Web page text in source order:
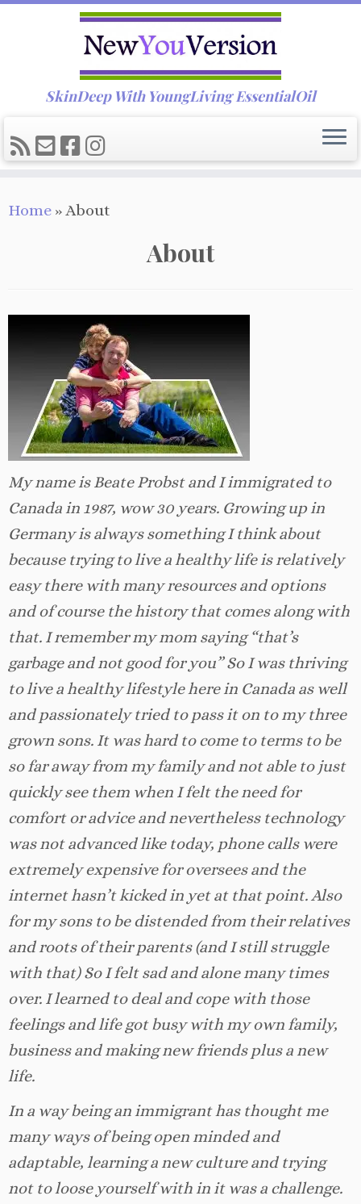
to
SkinDeep With YoungLiving EssentialOil
Home »About
About
My name is Beate Probst and I immigrated to
Canada in 1987, wow 30 years. Growing up in
Germany is always something I think about
because trying to live a healthy life is relatively
easy there with many resources and options
and of course the history that comes along with
that. I remember my mom saying “that’s
garbage and not good for you” So I was thriving
to live a healthy lifestyle here in Canada as well
and passionately tried to pass it on to my three
grown sons. It was hard to come to terms to be
so far away from my family and not able to just
quickly see them when I felt the need for
comfort or advice and nevertheless technology
was not advanced like today, phone calls were
extremely expensive for oversees and the
internet hasn’t kicked in yet at that point. Also
for my sons to be distended from their relatives
and roots of their parents (and I still struggle
with that) So I felt sad and alone many times
over. I learned to deal and cope with those
feelings and life got busy with my own family,
business and making new friends plus a new
life.
In a way being an immigrant has thought me
many ways of being open minded and
adaptable, learning a new culture and trying
not to loose yourself with in it was a challenge.